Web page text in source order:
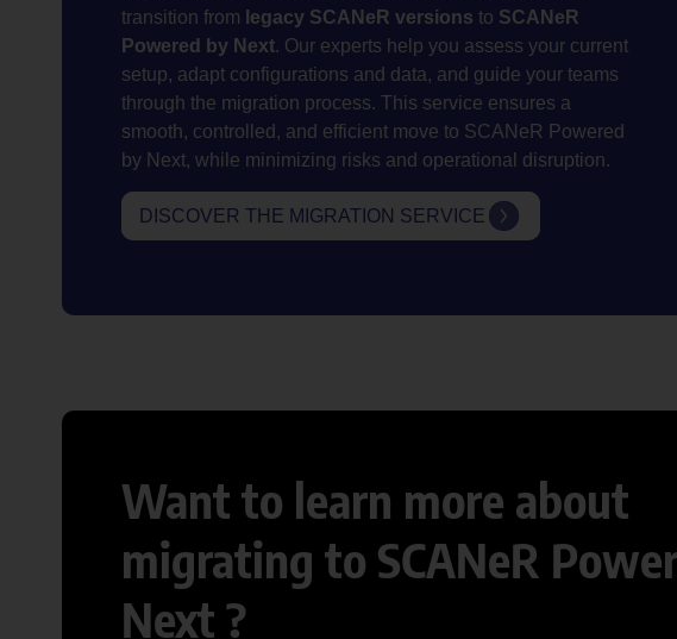
transition from legacy SCANeR versions to SCANeR
Powered by Next. Our experts help you assess your current
setup, adapt configurations and data, and guide your teams
through the migration process. This service ensures a
smooth, controlled, and efficient move to SCANeR Powered
by Next, while minimizing risks and operational disruption.
DISCOVER THE MIGRATION SERVICE
Want to learn more about
migrating to SCANeR
Next ?